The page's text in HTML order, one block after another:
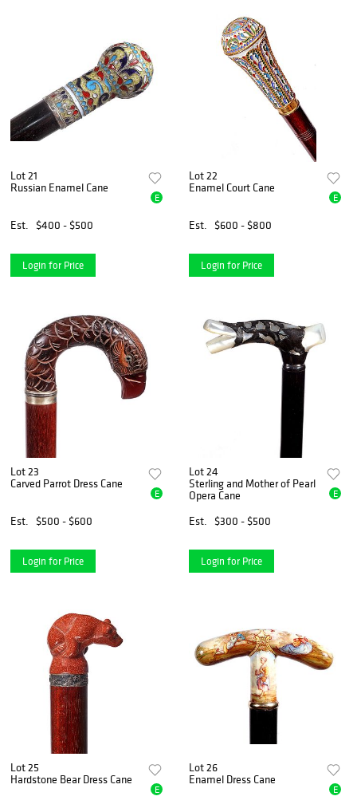
Lot 21
Russian Enamel Cane
Est. $400 - $500
E
Login for Price
Lot 22
Enamel Court Cane
Est. $600 - $800
E
Login for Price
Lot 23
Carved Parrot Dress Cane
Est. $500 - $600
E
Login for Price
Lot 24
Sterling and Mother of Pearl
Opera Cane
Est.
$300 - $500
E
Login for Price
Lot 25
Hardstone Bear Dress Cane
E
Lot 26
Enamel Dress Cane
E